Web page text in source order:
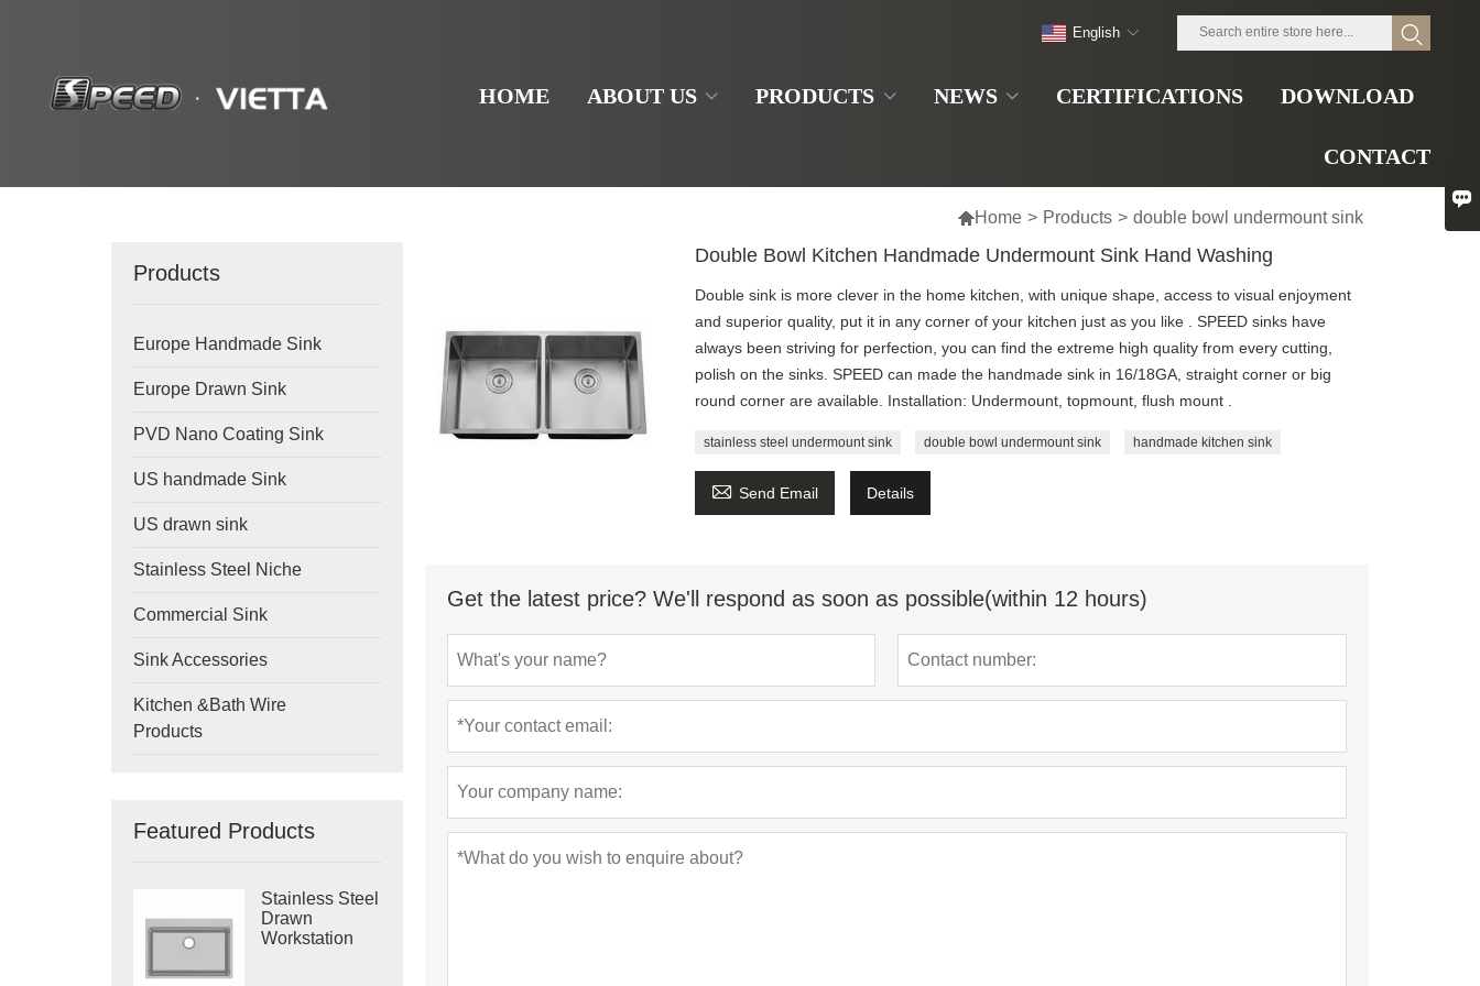
HOME ABOUT US PRODUCTS NEWS CERTIFICATIONS DOWNLOAD
CONTACT
English
Home > Products > double bowl undermount sink
Products
Europe Handmade Sink
Europe Drawn Sink
PVD Nano Coating Sink
US handmade Sink
US drawn sink
Stainless Steel Niche
Commercial Sink
Sink Accessories
Kitchen &Bath Wire
Products
Featured Products
Stainless Steel
Drawn
Workstation
Double Bowl Kitchen Handmade Undermount Sink Hand Washing
Double sink is more clever in the home kitchen, with unique shape, access to visual enjoyment
and superior quality, put it in any corner of your kitchen just as you like . SPEED sinks have
always been striving for perfection, you can find the extreme high quality from every cutting,
polish on the sinks. SPEED can made the handmade sink in 16/18GA, straight corner or big
round corner are available. Installation: Undermount, topmount, flush mount .
stainless steel undermount sink double bowl undermount sink handmade kitchen sink
 Send Email Details
Get the latest price? We'll respond as soon as possible(within 12 hours)
